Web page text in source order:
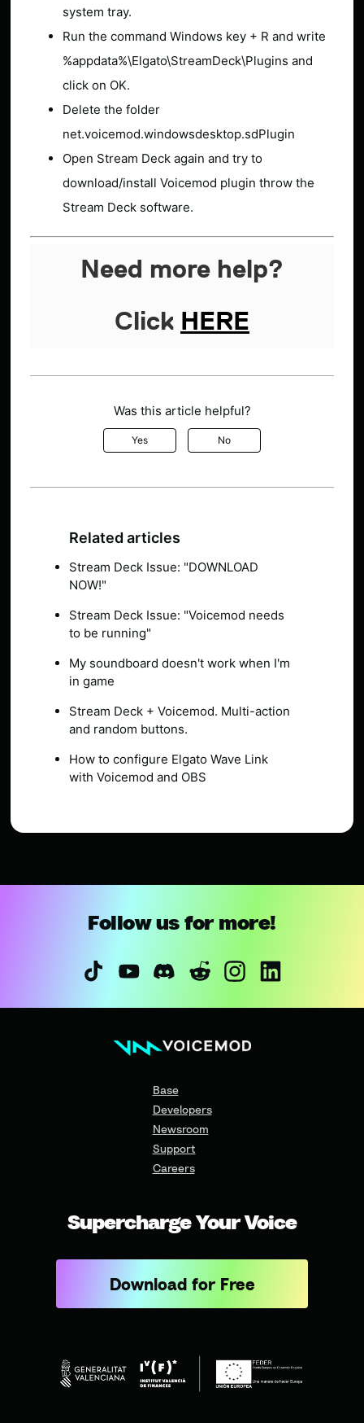
system tray.
Run the command Windows key + R and write
%appdata%\Elgato\StreamDeck\Plugins and
click on OK.
Delete the folder
net.voicemod.windowsdesktop.sdPlugin
Open Stream Deck again and try to
download/install Voicemod plugin throw the
Stream Deck software.
Need more help?
Click HERE
Was this article helpful?
Yes No
Related articles
Stream Deck Issue: "DOWNLOAD
NOW!"
Stream Deck Issue: "Voicemod needs
to be running"
My soundboard doesn't work when I'm
in game
Stream Deck + Voicemod. Multi-action
and random buttons.
How to configure Elgato Wave Link
with Voicemod and OBS
Follow us for more!
Base
Developers
Newsroom
Support
Careers
Supercharge Your Voice
Download for Free